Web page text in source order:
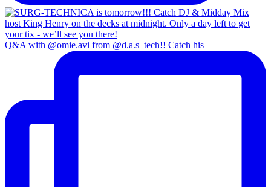
Q&A with @omie.avi from @d.a.s_tech!! Catch his